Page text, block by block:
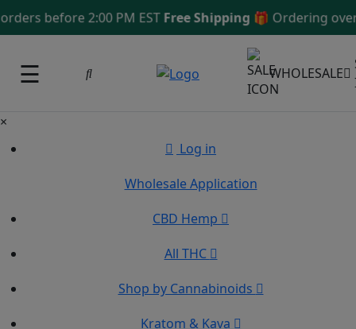
before 2:00 PM EST Free Shipping 🎁Ordering over
☰ WHOLESALE
×
Log in
Wholesale Application
CBD Hemp
All THC
Shop by Cannabinoids
Kratom & Kava